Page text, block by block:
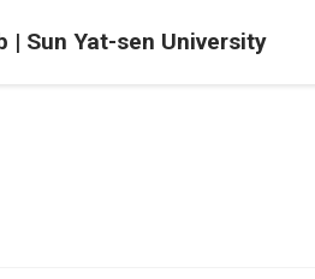
| Sun Yat-sen University